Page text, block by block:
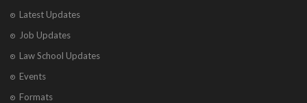
Latest Updates
Job Updates
Law School Updates
Events
Formats